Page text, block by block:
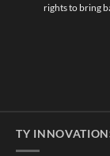
rights to bring
TY